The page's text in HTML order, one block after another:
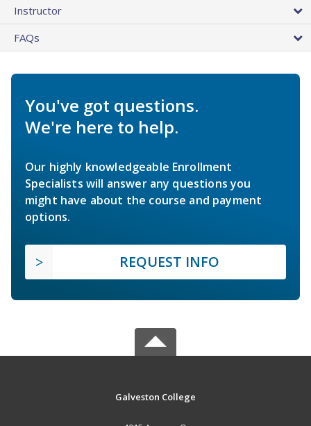
Instructor
FAQs
You've got questions.
We're here to help.
Our highly knowledgeable Enrollment
Specialists will answer any questions you
might have about the course and payment
options.
REQUEST INFO
Galveston College